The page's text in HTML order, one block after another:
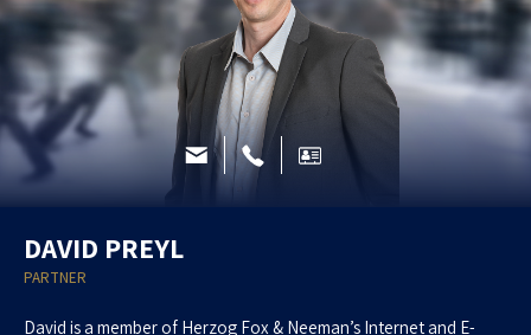
DAVID PREYL
PARTNER
David is a member of Herzog Fox & Neeman’s Internet and E-